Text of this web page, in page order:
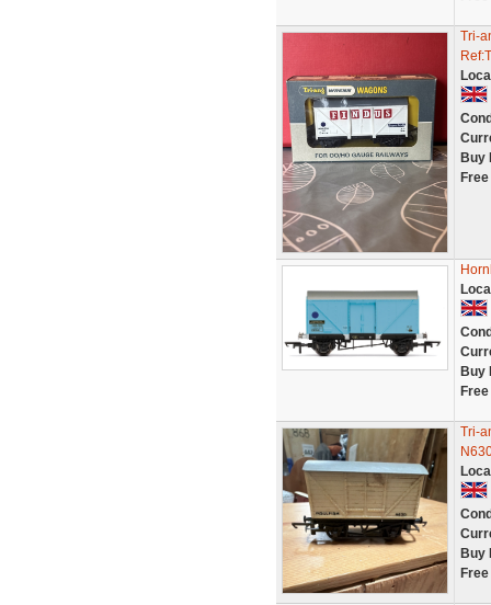
Tri-
Buy
Buy
Tri-
Buy